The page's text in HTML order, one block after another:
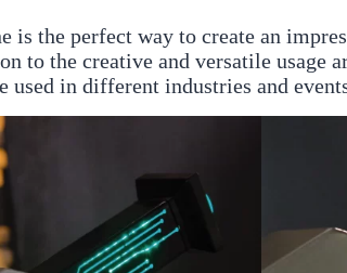
is the perfect way to create an
to the creative and versatile usage
used in different industries and